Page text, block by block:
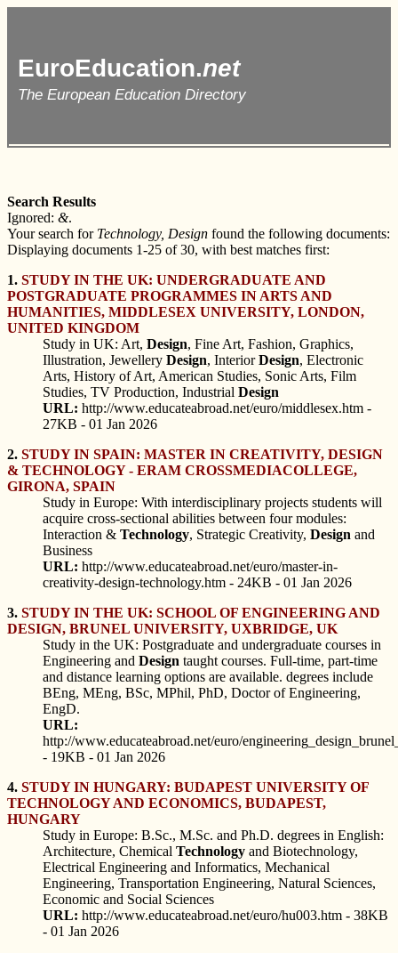
EuroEducation.net
The European Education Directory
Search Results
Ignored: &.
Your search for Technology, Design found the following documents:
Displaying documents 1-25 of 30, with best matches first:
1. STUDY IN THE UK: UNDERGRADUATE AND
POSTGRADUATE PROGRAMMES IN ARTS AND
HUMANITIES, MIDDLESEX UNIVERSITY, LONDON,
UNITED KINGDOM
Study in UK: Art, Design, Fine Art, Fashion, Graphics,
Illustration, Jewellery Design, InteriorDesign, Electronic
Arts, History of Art, American Studies, Sonic Arts, Film
Studies, TV Production, Industrial Design
URL: http://www.educateabroad.net/euro/middlesex.htm -
27KB - 01 Jan 2026
2. STUDY IN SPAIN: MASTER IN CREATIVITY, DESIGN
& TECHNOLOGY - ERAM CROSSMEDIACOLLEGE,
GIRONA, SPAIN
Study in Europe: With interdisciplinary projects students will
acquire cross-sectional abilities between four modules:
Interaction & Technology, Strategic Creativity, Design and
Business
URL: http://www.educateabroad.net/euro/master-in-
creativity-design-technology.htm - 24KB - 01 Jan 2026
3. STUDY IN THE UK: SCHOOL OF ENGINEERING AND
DESIGN, BRUNEL UNIVERSITY, UXBRIDGE, UK
Study in the UK: Postgraduate and undergraduate courses in
Engineering and Design taught courses. Full-time, part-time
and distance learning options are available. degrees include
BEng, MEng, BSc, MPhil, PhD, Doctor of Engineering,
EngD.
URL:
http://www.educateabroad.net/euro/
- 19KB - 01 Jan 2026
4. STUDY IN HUNGARY: BUDAPEST UNIVERSITY OF
TECHNOLOGY AND ECONOMICS, BUDAPEST,
HUNGARY
Study in Europe: B.Sc., M.Sc. and Ph.D. degrees in English:
Architecture, Chemical Technology and Biotechnology,
Electrical Engineering and Informatics, Mechanical
Engineering, Transportation Engineering, Natural Sciences,
Economic and Social Sciences
URL: http://www.educateabroad.net/euro/hu003.htm - 38KB
- 01 Jan 2026